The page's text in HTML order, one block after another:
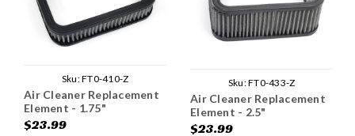
Sku:FT0-410-Z
Air Cleaner Replacement
Element - 1.75"
$23.99
Sku:FT0-433-Z
Air Cleaner Replacement
Element - 2.5"
$23.99